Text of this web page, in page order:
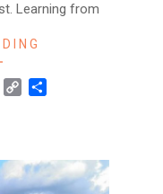
Learning from
Email Copy